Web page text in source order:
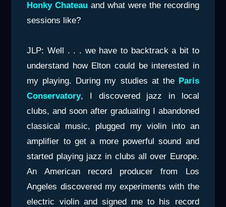
Honky Chateau and what were the recording
sessions like?
JLP: Well . . . we have to backtrack a bit to
understand how Elton could be interested in
my playing. During my studies at the Paris
Conservatory, I discovered jazz in local
clubs, and soon after graduating I abandoned
classical music, plugged my violin into an
amplifier to get a more powerful sound and
started playing jazz in clubs all over Europe.
An American record producer from Los
Angeles discovered my experiments with the
electric violin and signed me to his record